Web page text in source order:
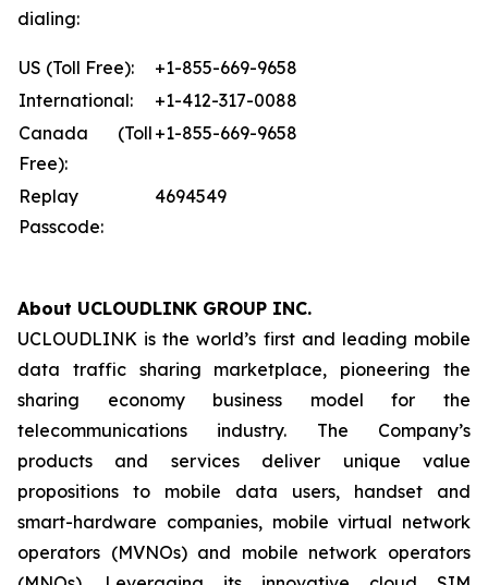
dialing:
US (Toll Free):
+1-855-669-9658
International:
+1-412-317-0088
Canada (Toll
Free):
+1-855-669-9658
Replay
Passcode:
4694549
About UCLOUDLINK GROUP INC.
UCLOUDLINK is the world’s first and leading mobile
data traffic sharing marketplace, pioneering the
sharing economy business model for the
telecommunications industry. The Company’s
products and services deliver unique value
propositions to mobile data users, handset and
smart-hardware companies, mobile virtual network
operators (MVNOs) and mobile network operators